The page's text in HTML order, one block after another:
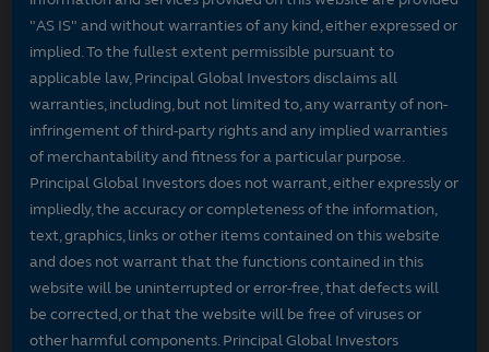
"AS IS" and without warranties of any kind, either expressed or
implied. To the fullest extent permissible pursuant to
applicable law, Principal Global Investors disclaims all
warranties, including, but not limited to, any warranty of non-
infringement of third-party rights and any implied warranties
of merchantability and fitness for a particular purpose.
Principal Global Investors does not warrant, either expressly or
impliedly, the accuracy or completeness of the information,
text, graphics, links or other items contained on this website
and does not warrant that the functions contained in this
website will be uninterrupted or error-free, that defects will
be corrected, or that the website will be free of viruses or
other harmful components. Principal Global Investors